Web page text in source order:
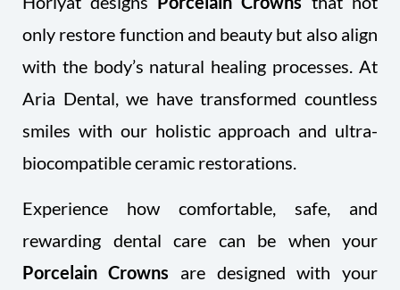
only restore function and beauty but also align
with the body’s natural healing processes. At
Aria Dental, we have transformed countless
smiles with our holistic approach and ultra-
biocompatible ceramic restorations.
Experience how comfortable, safe, and
rewarding dental care can be when your
Porcelain Crowns are designed with your